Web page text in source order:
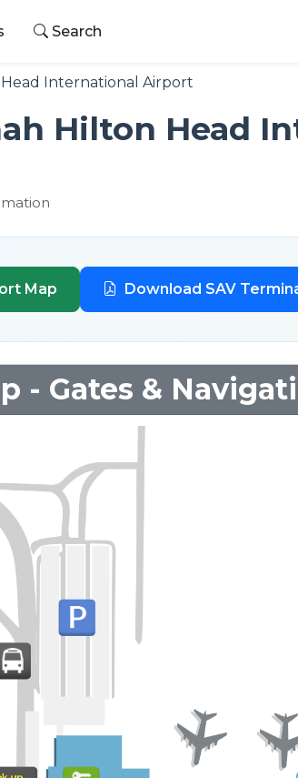
Search
Head International Airport
Hilton Head
Map Download SAV
- Gates &